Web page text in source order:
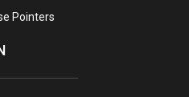
Pointers